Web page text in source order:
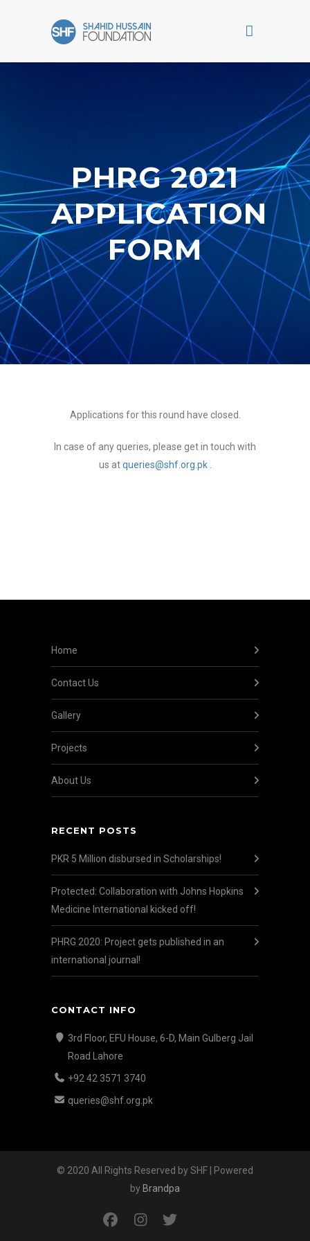
PHRG 2021
APPLICATION
FORM
Applications for this round have closed.
In case of any queries, please get in touch with
us atqueries@shf.org.pk.
Home
Contact Us
Gallery
Projects
About Us
RECENT POSTS
PKR 5 Million disbursed in Scholarships!
Protected: Collaboration with Johns Hopkins
Medicine International kicked off!
PHRG 2020: Project gets published in an
international journal!
CONTACT INFO
3rd Floor, EFU House, 6-D, Main Gulberg Jail
Road Lahore
+92 42 3571 3740
queries@shf.org.pk
© 2020 All Rights Reserved by SHF | Powered
by Brandpa